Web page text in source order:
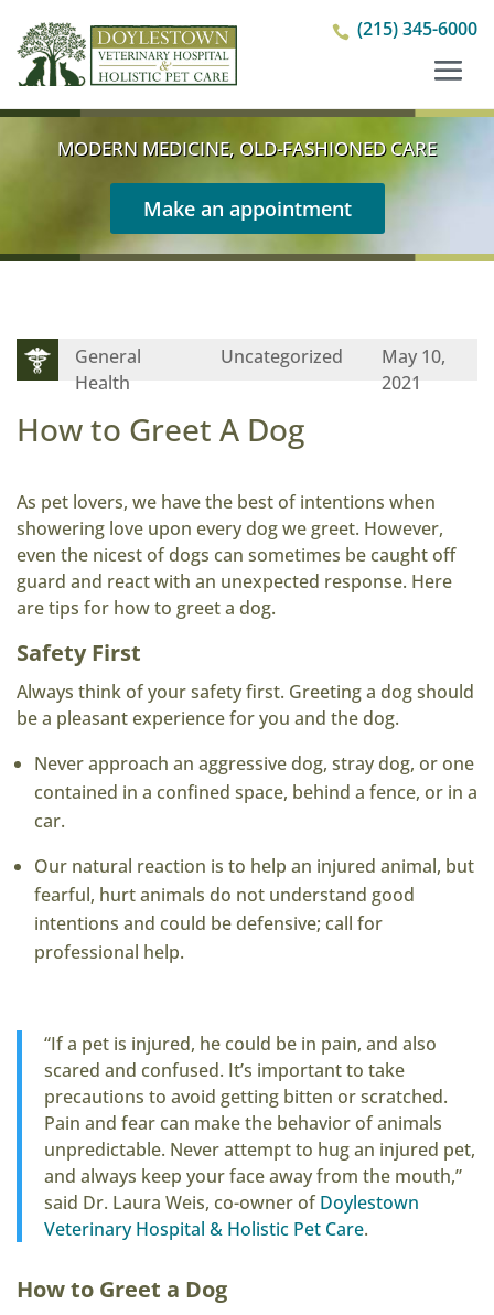
 (215) 345-6000
MODERN MEDICINE, OLD-FASHIONED CARE
Make an appointment
May 10,
2021
General
Health
Uncategorized
How to Greet A Dog
As pet lovers, we have the best of intentions when
showering love upon every dog we greet. However,
even the nicest of dogs can sometimes be caught off
guard and react with an unexpected response. Here
are tips for how to greet a dog.
Safety First
Always think of your safety first. Greeting a dog should
be a pleasant experience for you and the dog.
Never approach an aggressive dog, stray dog, or one
contained in a confined space, behind a fence, or in a
car.
Our natural reaction is to help an injured animal, but
fearful, hurt animals do not understand good
intentions and could be defensive; call for
professional help.
“If a pet is injured, he could be in pain, and also
scared and confused. It’s important to take
precautions to avoid getting bitten or scratched.
Pain and fear can make the behavior of animals
unpredictable. Never attempt to hug an injured pet,
and always keep your face away from the mouth,”
said Dr. Laura Weis, co-owner ofDoylestown
Veterinary Hospital & Holistic Pet Care.
How to Greet a Dog